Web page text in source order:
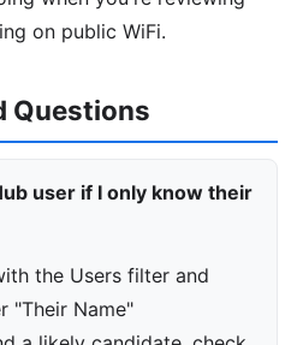
on public WiFi.
Questions
user if I only know their
the Users filter and
"Their Name"